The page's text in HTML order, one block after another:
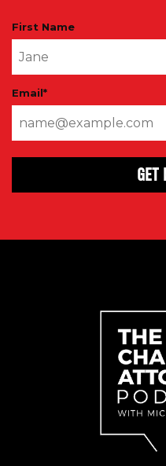
First Name
Email*